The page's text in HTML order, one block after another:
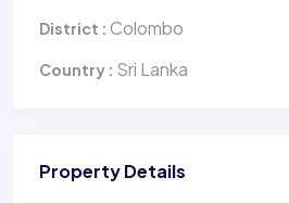
District : Colombo
Country : Sri Lanka
Property Details